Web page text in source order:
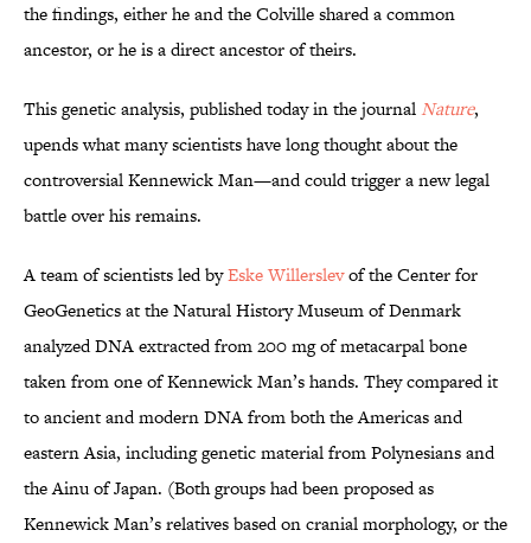
the findings, either he and the Colville shared a common
ancestor, or he is a direct ancestor of theirs.
This genetic analysis, published today in the journalNature,
upends what many scientists have long thought about the
controversial Kennewick Man—and could trigger a new legal
battle over his remains.
A team of scientists led byEske Willerslevof the Center for
GeoGenetics at the Natural History Museum of Denmark
analyzed DNA extracted from 200 mg of metacarpal bone
taken from one of Kennewick Man’s hands. They compared it
to ancient and modern DNA from both the Americas and
eastern Asia, including genetic material from Polynesians and
the Ainu of Japan. (Both groups had been proposed as
Kennewick Man’s relatives based on cranial morphology, or the